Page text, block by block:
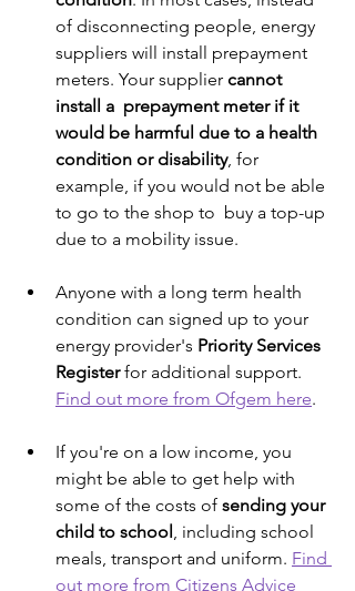
of disconnecting people, energy
suppliers will install prepayment
meters. Your supplier cannot
install a  prepayment meter if it
would be harmful due to a health
condition or disability, for
example, if you would not be able
to go to the shop to  buy a top-up
due to a mobility issue.
Anyone with a long term health
condition can signed up to your
energy provider's Priority Services
Register for additional support.
Find out more from Ofgem here.
If you're on a low income, you
might be able to get help with
some of the costs of sending your
child to school , including school
meals, transport and uniform. Find
out more from Citizens Advice